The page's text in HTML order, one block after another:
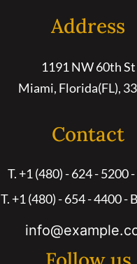
Address
1191 NW 60th St
Miami, Florida(FL),
Contact
T. +1 (480) - 624 - 5200
T. +1 (480) - 654 - 4400 -